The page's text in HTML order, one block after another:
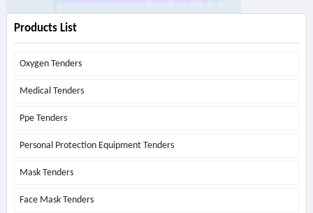
Products List
Oxygen Tenders
Medical Tenders
Ppe Tenders
Personal Protection Equipment Tenders
Mask Tenders
Face Mask Tenders